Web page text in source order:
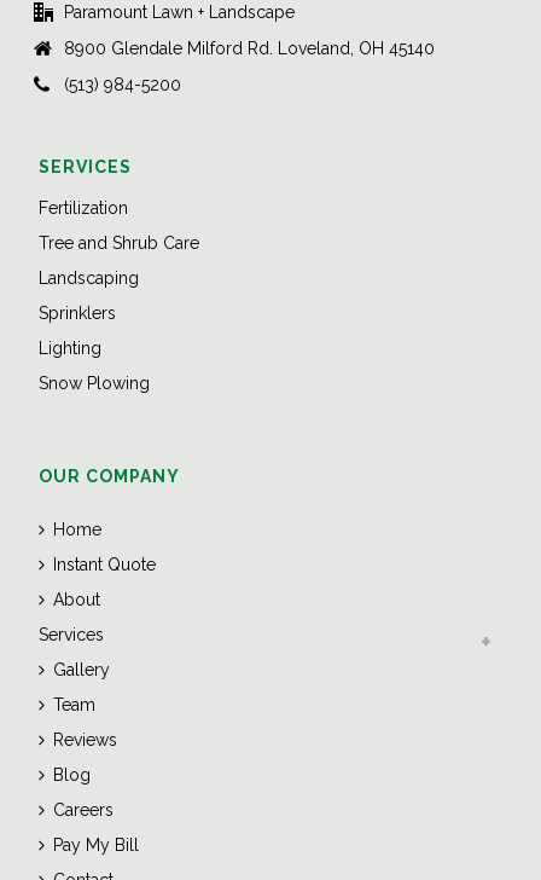
Paramount Lawn + Landscape
8900 Glendale Milford Rd. Loveland, OH 45140
(513) 984-5200
SERVICES
Fertilization
Tree and Shrub Care
Landscaping
Sprinklers
Lighting
Snow Plowing
OUR COMPANY
Home
Instant Quote
About
Services
Gallery
Team
Reviews
Blog
Careers
Pay My Bill